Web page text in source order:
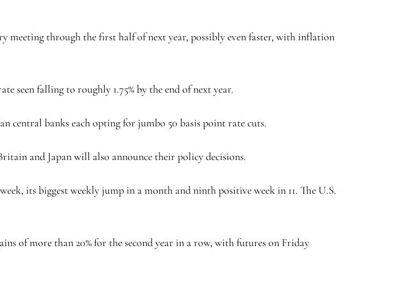
meeting through the first half of next year, possibly even faster, with inflation
seen falling to roughly 1.75% by the end of next year.
central banks each opting for jumbo 50 basis point rate cuts.
and Japan will also announce their policy decisions.
its biggest weekly jump in a month and ninth positive week in 11. The U.S.
of more than 20% for the second year in a row, with futures on Friday